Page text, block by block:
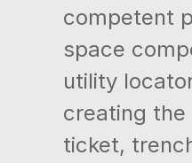
competent
space
utility
creating
ticket,